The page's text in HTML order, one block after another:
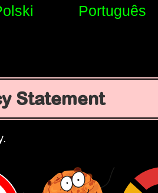
Português
Statement